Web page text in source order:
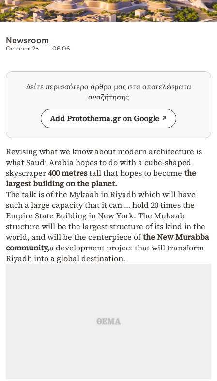
Newsroom
October 25 06:06
Δείτε περισσότερα άρθρα μας στα αποτελέσματα
αναζήτησης
Add Protothema.gr on Google
Revising what we know about modern architecture is
what Saudi Arabia hopes to do with a cube-shaped
skyscraper400 metrestall that hopes to become the
largest building on the planet.
The talk is of the Mykaab in Riyadh which will have
such a large capacity that it can … hold 20 times the
Empire State Building in New York. The Mukaab
structure will be the largest structure of its kind in the
world, and will be the centerpiece ofthe New Murabba
community,a development project that will transform
Riyadh into a global destination.